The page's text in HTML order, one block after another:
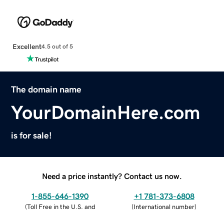
Excellent4.5 out of 5
The domain name
YourDomainHere.com
is for sale!
Need a price instantly? Contact us now.
1-855-646-1390
(Toll Free in the U.S. and
+1 781-373-6808
(International number)